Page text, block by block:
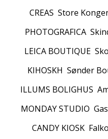
CREAS Store
PHOTOGRAFICA
LEICA BOUTIQUE
KIHOSKH Sønder
ILLUMS BOLIGHUS
MONDAY STUDIO
CANDY KIOSK